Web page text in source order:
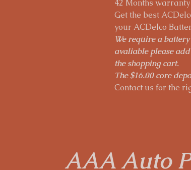
42 Months
Get the best
your ACDelco
We require a
avaliable please
the shopping cart.
The $16.00 core
Contact us for the
AAA Auto